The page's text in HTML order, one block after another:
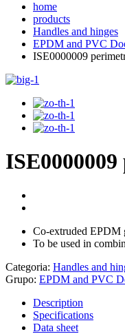
home
products
Handles and hinges
EPDM and PVC
ISE0000009
Co-extruded EPDM
To be used in
Categoria: Handles and
Grupo: EPDM and PVC
Description
Specifications
Data sheet